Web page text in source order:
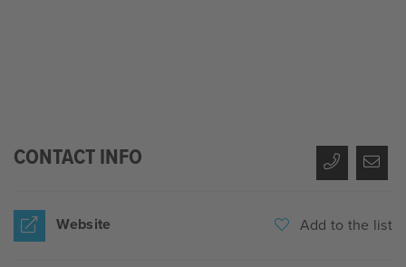
CONTACT INFO
Website Add to the list